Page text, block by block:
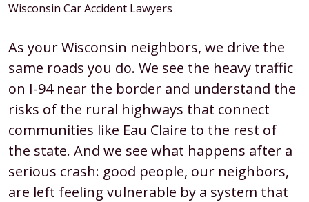
Wisconsin Car Accident Lawyers
As your Wisconsin neighbors, we drive the
same roads you do. We see the heavy traffic
on I-94 near the border and understand the
risks of the rural highways that connect
communities like Eau Claire to the rest of
the state. And we see what happens after a
serious crash: good people, our neighbors,
are left feeling vulnerable by a system that